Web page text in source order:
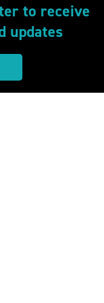
to receive
updates
on
us on
us